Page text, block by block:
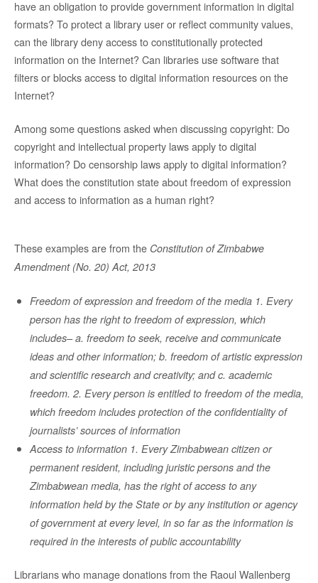
have an obligation to provide government information in digital
formats? To protect a library user or reflect community values,
can the library deny access to constitutionally protected
information on the Internet? Can libraries use software that
filters or blocks access to digital information resources on the
Internet?
Among some questions asked when discussing copyright: Do
copyright and intellectual property laws apply to digital
information? Do censorship laws apply to digital information?
What does the constitution state about freedom of expression
and access to information as a human right?
These examples are from the Constitution of Zimbabwe
Amendment (No. 20) Act, 2013
Freedom of expression and freedom of the media 1. Every
person has the right to freedom of expression, which
includes– a. freedom to seek, receive and communicate
ideas and other information; b. freedom of artistic expression
and scientific research and creativity; and c. academic
freedom. 2. Every person is entitled to freedom of the media,
which freedom includes protection of the confidentiality of
journalists’ sources of information
Access to information 1. Every Zimbabwean citizen or
permanent resident, including juristic persons and the
Zimbabwean media, has the right of access to any
information held by the State or by any institution or agency
of government at every level, in so far as the information is
required in the interests of public accountability
Librarians who manage donations from the Raoul Wallenberg